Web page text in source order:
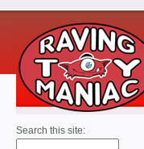
Search this site: